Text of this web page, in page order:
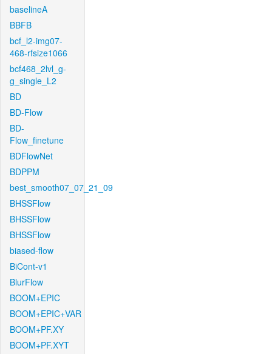
baselineA
BBFB
bcf_l2-img07-
468-rfsize1066
bcf468_2lvl_g-
g_single_L2
BD
BD-Flow
BD-
Flow_finetune
BDFlowNet
BDPPM
best_smooth07_07_21_09
BHSSFlow
BHSSFlow
BHSSFlow
biased-flow
BiCont-v1
BlurFlow
BOOM+EPIC
BOOM+EPIC+VAR
BOOM+PF.XY
BOOM+PF.XYT